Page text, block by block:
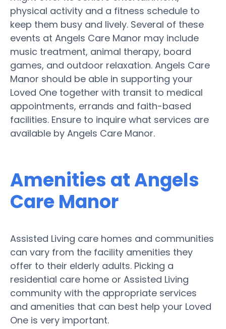
physical activity and a fitness schedule to
keep them busy and lively. Several of these
events at Angels Care Manor may include
music treatment, animal therapy, board
games, and outdoor relaxation. Angels Care
Manor should be able in supporting your
Loved One together with transit to medical
appointments, errands and faith-based
facilities. Ensure to inquire what services are
available by Angels Care Manor.
Amenities at Angels
Care Manor
Assisted Living care homes and communities
can vary from the facility amenities they
offer to their elderly adults. Picking a
residential care home or Assisted Living
community with the appropriate services
and amenities that can best help your Loved
One is very important.